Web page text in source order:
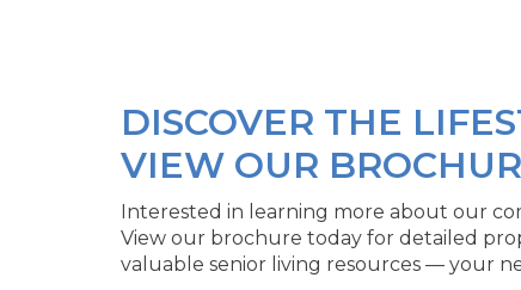
DISCOVER THE
VIEW OUR
Interested in learning more about our
View our brochure today for detailed
valuable senior living resources — your